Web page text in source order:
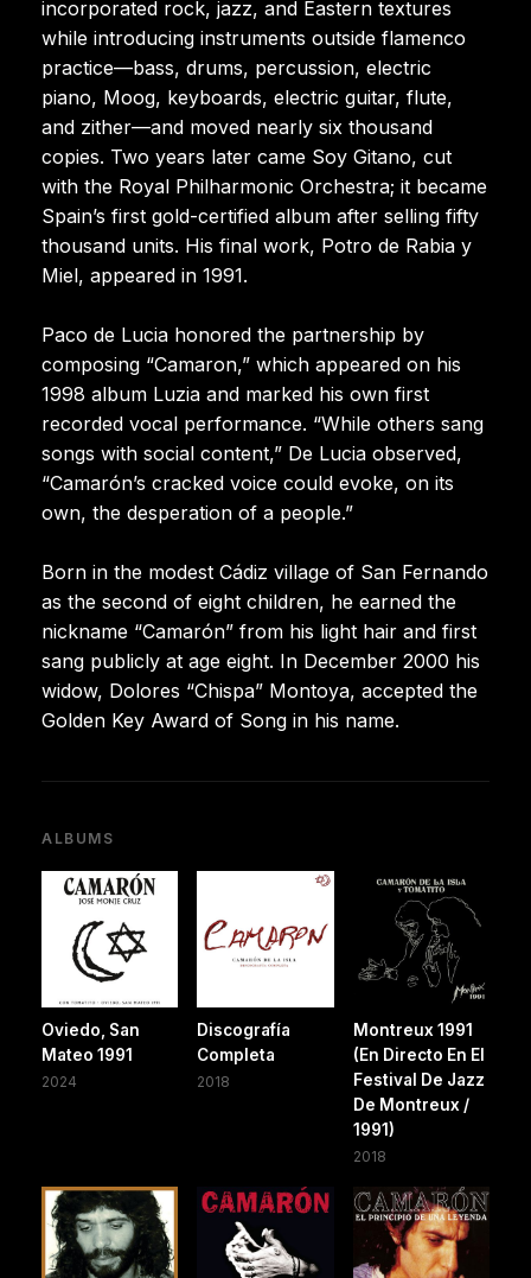
incorporated rock, jazz, and Eastern textures
while introducing instruments outside flamenco
practice—bass, drums, percussion, electric
piano, Moog, keyboards, electric guitar, flute,
and zither—and moved nearly six thousand
copies. Two years later came Soy Gitano, cut
with the Royal Philharmonic Orchestra; it became
Spain’s first gold-certified album after selling fifty
thousand units. His final work, Potro de Rabia y
Miel, appeared in 1991.
Paco de Lucia honored the partnership by
composing “Camaron,” which appeared on his
1998 album Luzia and marked his own first
recorded vocal performance. “While others sang
songs with social content,” De Lucia observed,
“Camarón’s cracked voice could evoke, on its
own, the desperation of a people.”
Born in the modest Cádiz village of San Fernando
as the second of eight children, he earned the
nickname “Camarón” from his light hair and first
sang publicly at age eight. In December 2000 his
widow, Dolores “Chispa” Montoya, accepted the
Golden Key Award of Song in his name.
ALBUMS
Oviedo, San
Mateo 1991
2024
Discografía
Completa
2018
Montreux 1991
(En Directo En El
Festival De Jazz
De Montreux /
1991)
2018